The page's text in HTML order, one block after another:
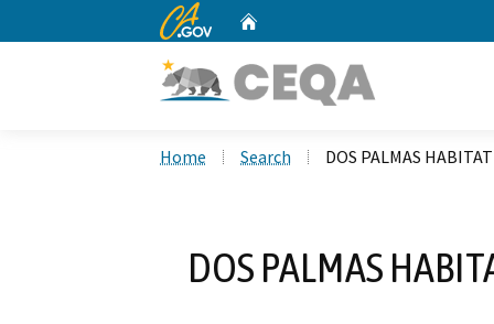
CA.gov
Home Search DOS PALMAS
DOS PALMAS